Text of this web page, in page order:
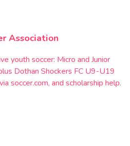
Association
youth soccer: Micro and Junior
Dothan Shockers FC U9-U19
soccer.com, and scholarship help.